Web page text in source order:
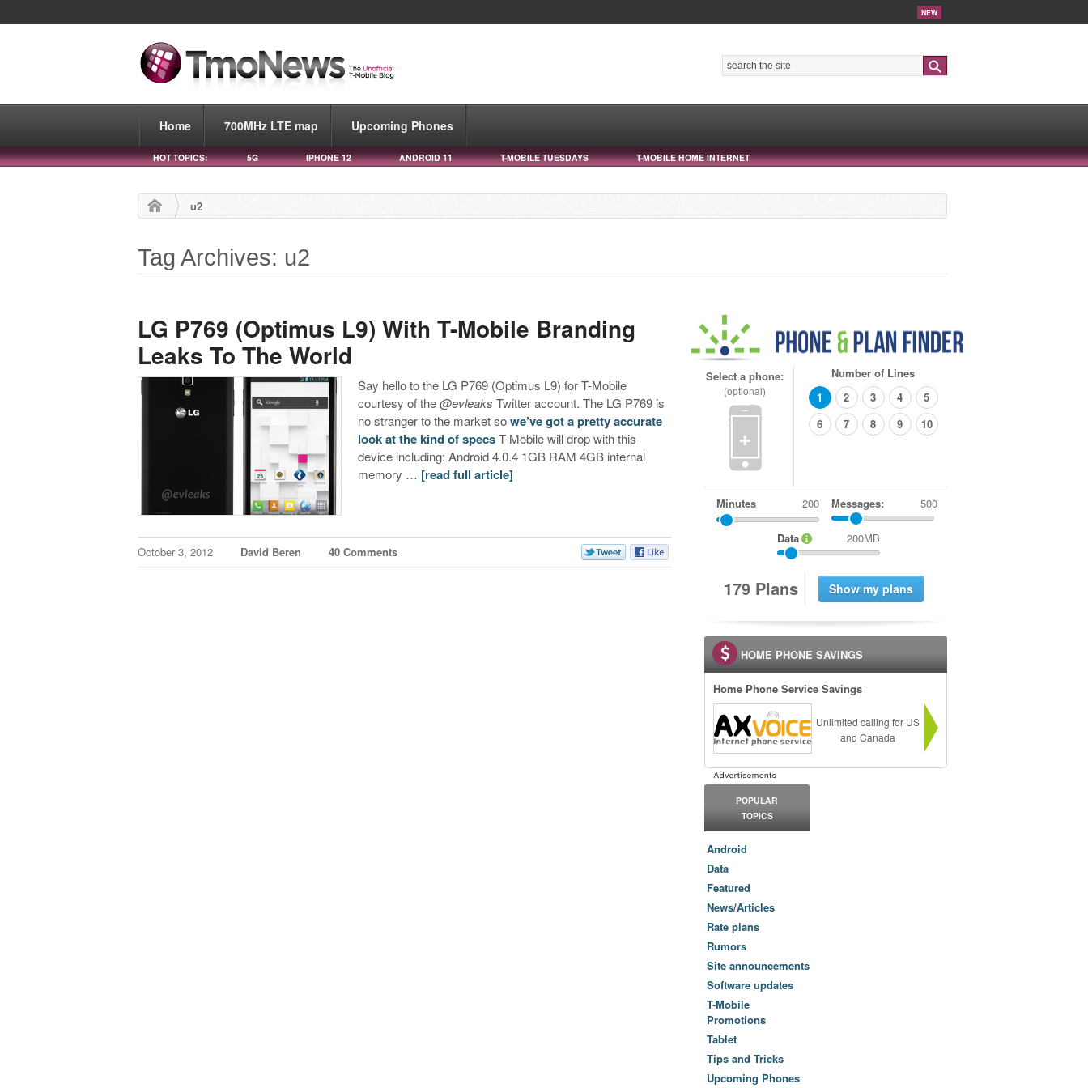
NEW
Home 700MHz LTE map Upcoming Phones
HOT TOPICS: 5G IPHONE 12 ANDROID 11 T-MOBILE TUESDAYS T-MOBILE HOME INTERNET
u2
Tag Archives: u2
LG P769 (Optimus L9) With T-Mobile Branding
Leaks To The World
Say hello to the LG P769 (Optimus L9) for T-Mobile
courtesy of the@evleaksTwitter account. The LG P769 is
no stranger to the market sowe’ve got a pretty accurate
look at the kind of specsT-Mobile will drop with this
device including: Android 4.0.4 1GB RAM 4GB internal
memory … [read full article]
October 3, 2012 David Beren 40 Comments
Select a phone:
(optional)
+
Number of Lines
1
2 3 4
5
6
7 8 9 10
Minutes Messages: 500
Data 200MB
179 Plans
HOME PHONE SAVINGS
Home Phone Service Savings
Unlimited calling for US
and Canada
POPULAR
TOPICS
Android
Data
Featured
News/Articles
Rate plans
Rumors
Site announcements
Software updates
T-Mobile
Promotions
Tablet
Tips and Tricks
Upcoming Phones